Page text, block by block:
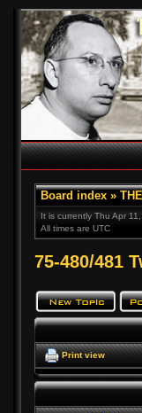
Board index »
It is currently Thu Apr
All times are UTC
75-480/481
Print view